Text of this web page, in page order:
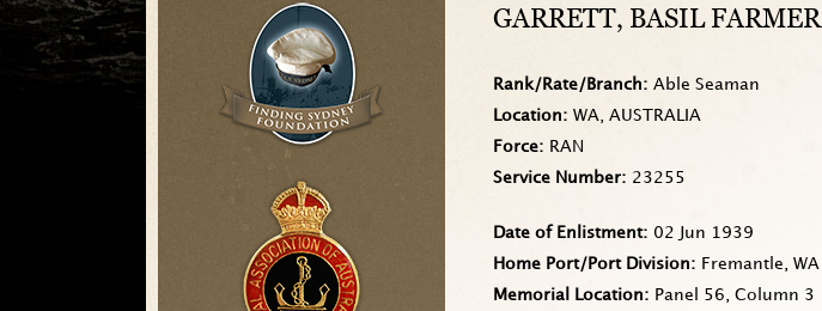
GARRETT, BASIL FARMER
Rank/Rate/Branch
Able Seaman
Location
WA, AUSTRALIA
Force
RAN
Service Number
23255
Date of Enlistment
02 Jun 1939
Home Port/Port Division
Fremantle, WA
Memorial Location
Panel 56, Column 3